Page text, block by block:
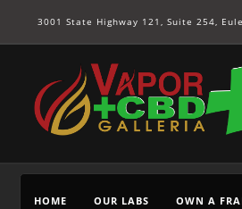
3001 State Highway 121, Suite 254,
HOME OUR LABS OWN A